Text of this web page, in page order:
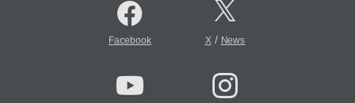
Facebook X/ News